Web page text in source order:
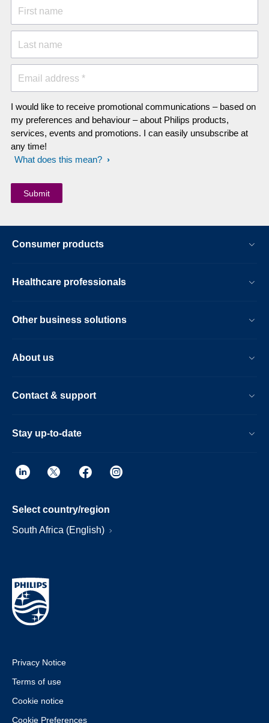
First name
Last name
Email address *
I would like to receive promotional communications – based on
my preferences and behaviour – about Philips products,
services, events and promotions. I can easily unsubscribe at
any time!
What does this mean?
Consumer products
Healthcare professionals
Other business solutions
About us
Contact & support
Stay up-to-date
Select country/region
South Africa (English)
Privacy Notice
Terms of use
Cookie notice
Cookie Preferences